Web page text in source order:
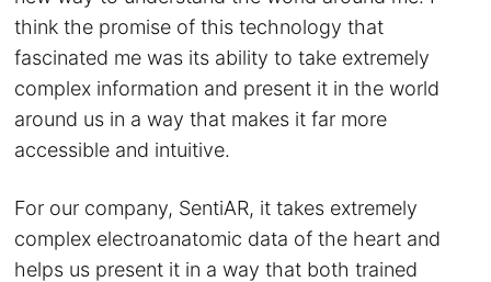
think the promise of this technology that
fascinated me was its ability to take extremely
complex information and present it in the world
around us in a way that makes it far more
accessible and intuitive.
For our company, SentiAR, it takes extremely
complex electroanatomic data of the heart and
helps us present it in a way that both trained